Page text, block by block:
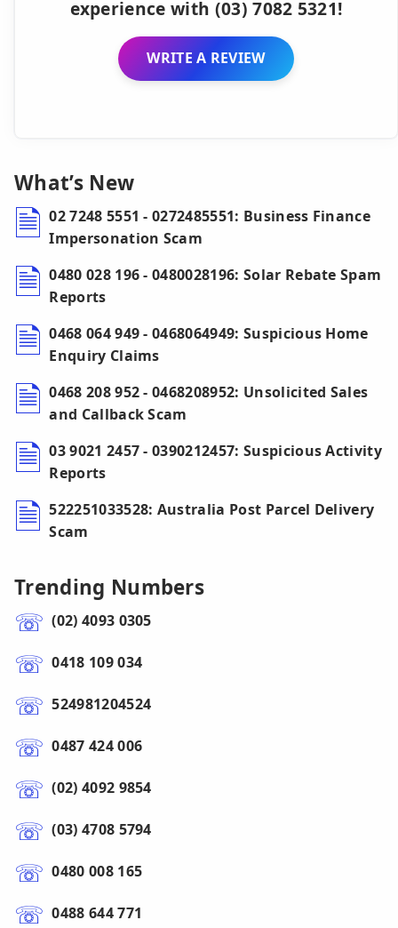
experience with (03) 7082 5321!
WRITE A REVIEW
What’s New
02 7248 5551 - 0272485551: Business Finance
Impersonation Scam
0480 028 196 - 0480028196: Solar Rebate Spam
Reports
0468 064 949 - 0468064949: Suspicious Home
Enquiry Claims
0468 208 952 - 0468208952: Unsolicited Sales
and Callback Scam
03 9021 2457 - 0390212457: Suspicious Activity
Reports
522251033528: Australia Post Parcel Delivery
Scam
Trending Numbers
(02) 4093 0305
0418 109 034
524981204524
0487 424 006
(02) 4092 9854
(03) 4708 5794
0480 008 165
0488 644 771